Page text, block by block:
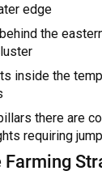
edge
the
inside the
there are
requiring
Farming